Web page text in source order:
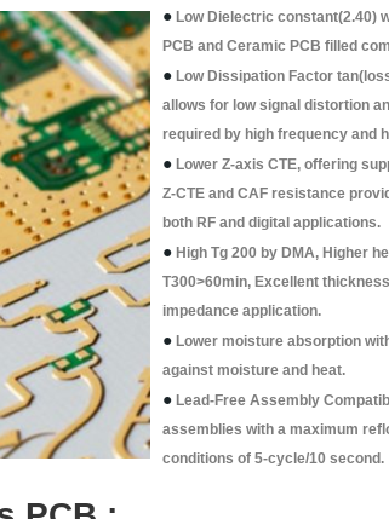
● Low Dielectric constant(2.40)
PCB and Ceramic PCB filled
● Low Dissipation Factor
allows for low signal distortion
required by high frequency and
● Lower Z-axis CTE, offering
Z-CTE and CAF resistance
both RF and digital applications.
● High Tg 200 by DMA, Higher
T300>60min, Excellent
impedance application.
● Lower moisture absorption
against moisture and heat.
● Lead-Free Assembly
assemblies with a maximum
conditions of 5-cycle/10 second.